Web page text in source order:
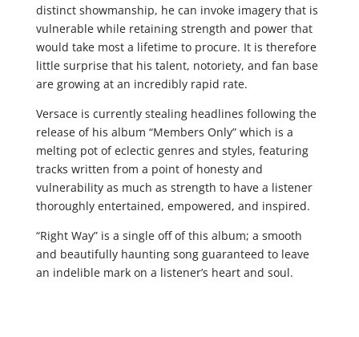
distinct showmanship, he can invoke imagery that is
vulnerable while retaining strength and power that
would take most a lifetime to procure. It is therefore
little surprise that his talent, notoriety, and fan base
are growing at an incredibly rapid rate.
Versace is currently stealing headlines following the
release of his album “Members Only” which is a
melting pot of eclectic genres and styles, featuring
tracks written from a point of honesty and
vulnerability as much as strength to have a listener
thoroughly entertained, empowered, and inspired.
“Right Way” is a single off of this album; a smooth
and beautifully haunting song guaranteed to leave
an indelible mark on a listener’s heart and soul.